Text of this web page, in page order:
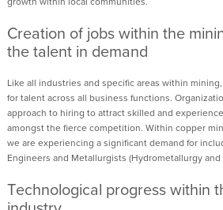
Creation of jobs within the
the talent in demand
Like all industries and specific areas within
for talent across all business functions.
approach to hiring to attract skilled and
amongst the fierce competition. Within copper
we are experiencing a significant demand for
Engineers and Metallurgists (Hydrometallurgy
Technological progresswithin